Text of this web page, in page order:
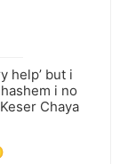
help’ but i
i no
Chaya